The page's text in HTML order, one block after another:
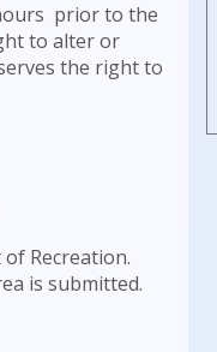
prior to the
to alter or
the right to
Recreation.
is submitted.